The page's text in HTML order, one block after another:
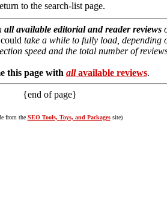
to the search-list page.
all available editorial and reader reviews
take a while to fully load, depending
speed and the total number of
this page with allavailable reviews.
{end of page}
from the SEO Tools, Toys, and Packagessite)